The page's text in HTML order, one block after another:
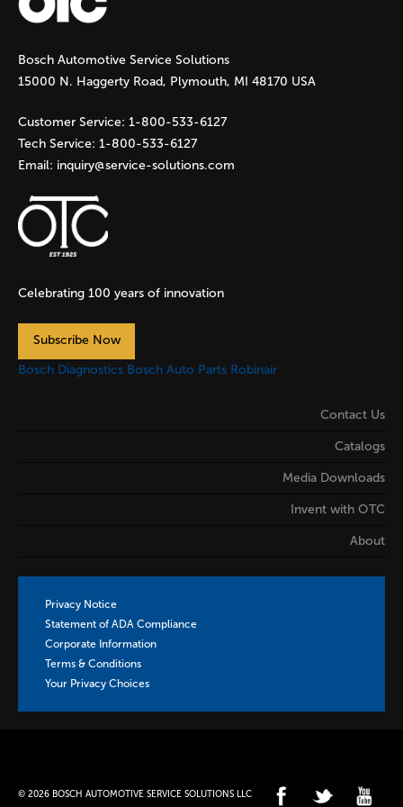
g
e
s
Bosch Automotive Service Solutions
15000 N. Haggerty Road, Plymouth, MI 48170 USA
Customer Service: 1-800-533-6127
Tech Service: 1-800-533-6127
Email: inquiry@service-solutions.com
Celebrating 100 years of innovation
Subscribe Now
Bosch Diagnostics Bosch Auto Parts Robinair
Contact Us
Catalogs
Media Downloads
Invent with OTC
About
Privacy Notice
Statement of ADA Compliance
Corporate Information
Terms & Conditions
Your Privacy Choices
© 2026 BOSCH AUTOMOTIVE SERVICE SOLUTIONS LLC